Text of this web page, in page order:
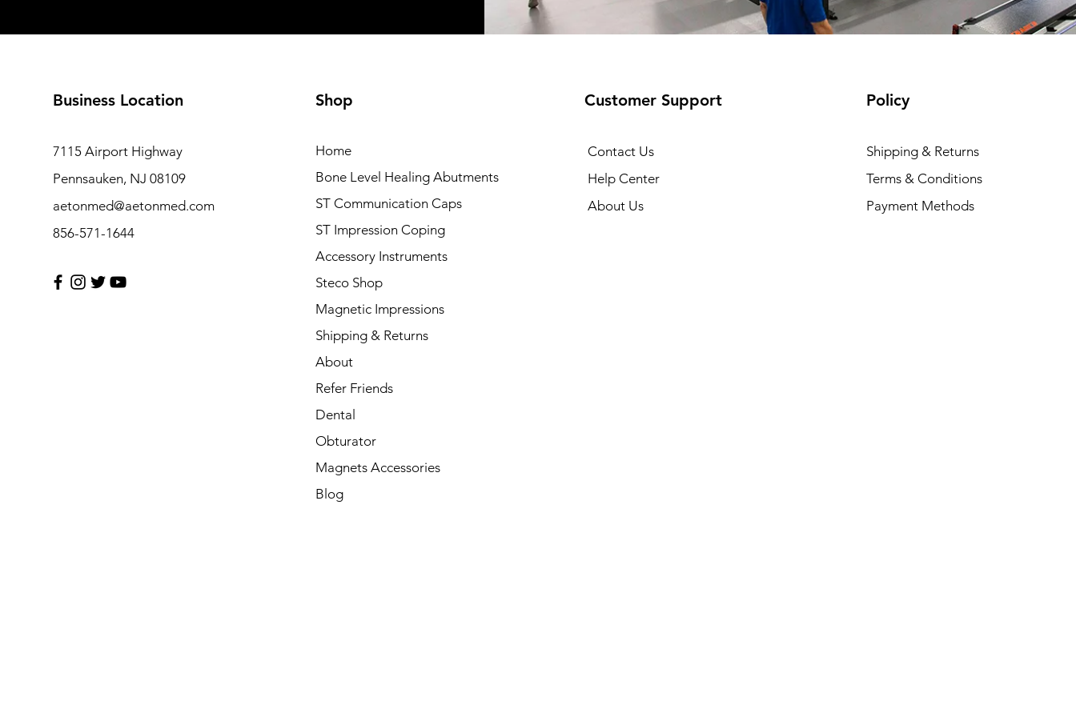
Business Location
7115 Airport Highway
Pennsauken, NJ 08109
aetonmed@aetonmed.com
856-571-1644
Shop
Home
Bone Level Healing Abutments
ST Communication Caps
ST Impression Coping
Accessory Instruments
Steco Shop
Magnetic Impressions
Shipping & Returns
About
Refer Friends
Dental
Obturator
Magnets Accessories
Blog
Customer Support
Contact Us
Help Center
About Us
Policy
Shipping & Returns
Terms & Conditions
Payment Methods